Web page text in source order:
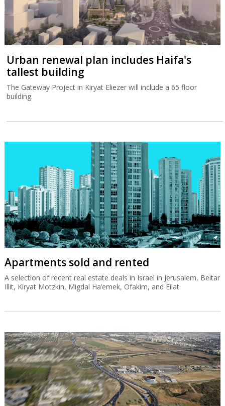
Urban renewal plan includes Haifa's
tallest building
The Gateway Project in Kiryat Eliezer will include a 65 floor
building.
Apartments sold and rented
A selection of recent real estate deals in Israel in Jerusalem, Beitar
Illit, Kiryat Motzkin, Migdal Ha’emek, Ofakim, and Eilat.